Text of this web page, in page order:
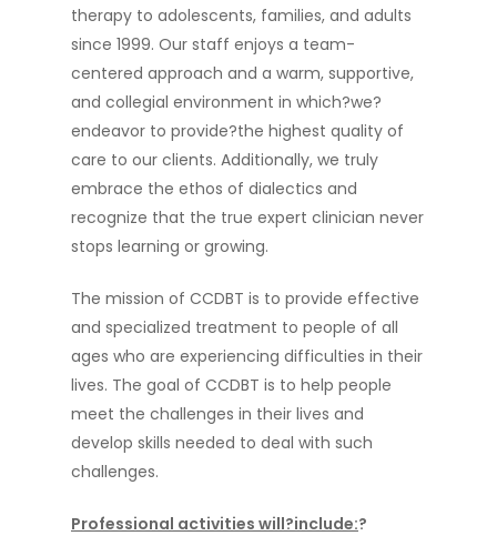
therapy to adolescents, families, and adults
since 1999. Our staff enjoys a team-
centered approach and a warm, supportive,
and collegial environment in which?we?
endeavor to provide?the highest quality of
care to our clients. Additionally, we truly
embrace the ethos of dialectics and
recognize that the true expert clinician never
stops learning or growing.
The mission of CCDBT is to provide effective
and specialized treatment to people of all
ages who are experiencing difficulties in their
lives. The goal of CCDBT is to help people
meet the challenges in their lives and
develop skills needed to deal with such
challenges.
Professional activities will?include:?